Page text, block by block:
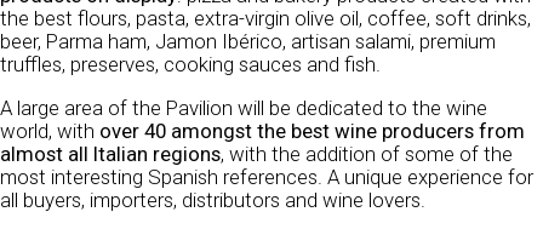
the best flours, pasta, extra-virgin olive oil, coffee, soft drinks,
beer, Parma ham, Jamon Ibérico, artisan salami, premium
truffles, preserves, cooking sauces and fish.
A large area of the Pavilion will be dedicated to the wine
world, with over 40 amongst the best wine producers from
almost all Italian regions, with the addition of some of the
most interesting Spanish references. A unique experience for
all buyers, importers, distributors and wine lovers.